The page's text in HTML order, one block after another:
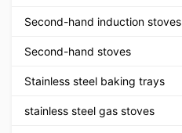
Second-hand induction stoves
Second-hand stoves
Stainless steel baking trays
stainless steel gas stoves